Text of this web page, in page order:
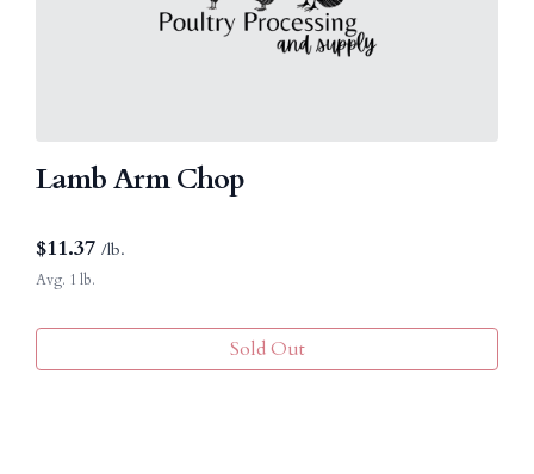
Lamb Arm Chop
$11.37 /lb.
Avg. 1 lb.
Sold Out